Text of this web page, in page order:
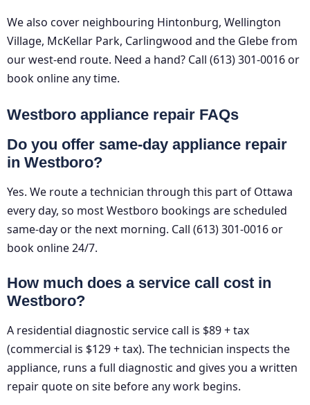
We also cover neighbouring Hintonburg, Wellington
Village, McKellar Park, Carlingwood and the Glebe from
our west-end route. Need a hand? Call (613) 301-0016 or
book online any time.
Westboro appliance repair FAQs
Do you offer same-day appliance repair
in Westboro?
Yes. We route a technician through this part of Ottawa
every day, so most Westboro bookings are scheduled
same-day or the next morning. Call (613) 301-0016 or
book online 24/7.
How much does a service call cost in
Westboro?
A residential diagnostic service call is $89 + tax
(commercial is $129 + tax). The technician inspects the
appliance, runs a full diagnostic and gives you a written
repair quote on site before any work begins.